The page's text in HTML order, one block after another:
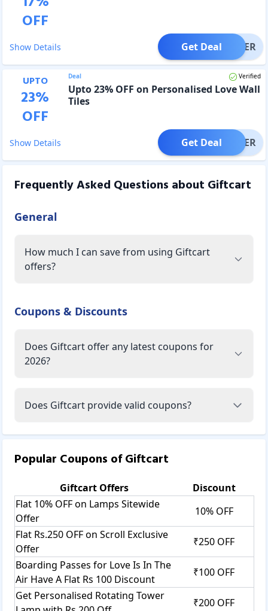
OFF
Show Details OFFER
Get Deal
UPTO
23%
OFF
Deal Verified
Upto 23% OFF on Personalised Love Wall
Tiles
Show Details OFFER
Get Deal
Frequently Asked Questions about Giftcart
General
How much I can save from using Giftcart
offers?
Coupons & Discounts
Does Giftcart offer any latest coupons for
2026?
Does Giftcart provide valid coupons?
Popular Coupons ofGiftcart
Giftcart Offers
Discount
Flat 10% OFF on Lamps Sitewide
Offer
10% OFF
Flat Rs.250 OFF on Scroll Exclusive
Offer
₹250 OFF
Boarding Passes for Love Is In The
Air Have A Flat Rs 100 Discount
₹100 OFF
Get Personalised Rotating Tower
₹200 OFF